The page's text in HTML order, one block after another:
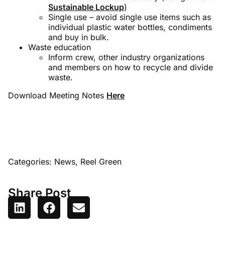
Sustainable Lockup)
Single use – avoid single use items such as
individual plastic water bottles, condiments
and buy in bulk.
Waste education
Inform crew, other industry organizations
and members on how to recycle and divide
waste.
Download Meeting Notes Here
Categories: News, Reel Green
Share Post